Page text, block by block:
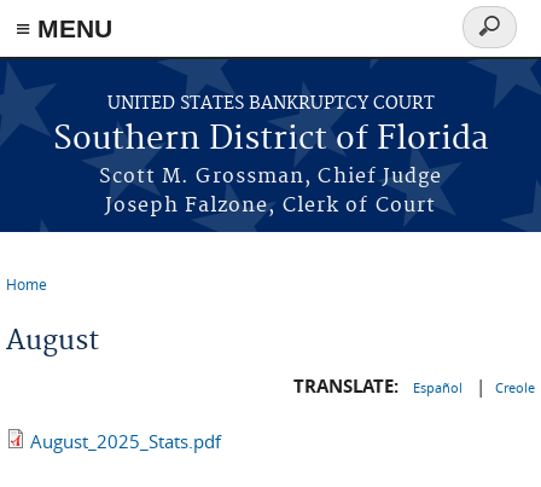
≡ MENU
Skip to main content
UNITED STATES BANKRUPTCY COURT
Southern District of Florida
Scott M. Grossman, Chief Judge
Joseph Falzone, Clerk of Court
Search
form
Home
August
TRANSLATE: Español | Creole
August_2025_Stats.pdf